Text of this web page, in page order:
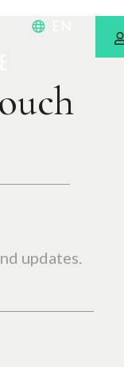
updates.